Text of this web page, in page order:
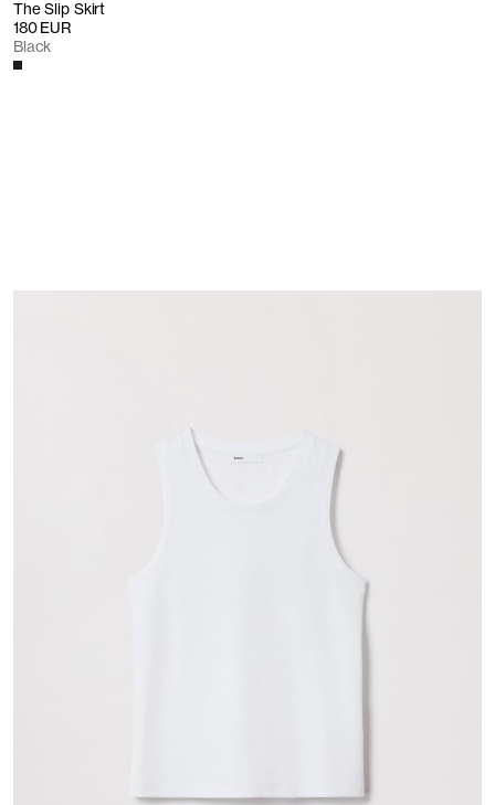
The Slip Skirt
180 EUR
Black